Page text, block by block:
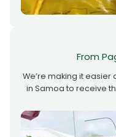
From
We’re making it
in Samoa to receive